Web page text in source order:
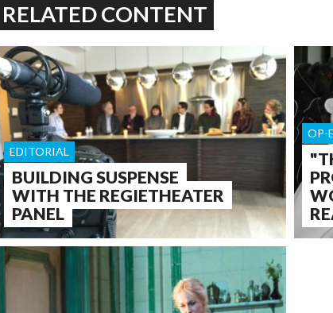
RELATED CONTENT
BUILDING SUSPENSE
WITH THE REGIETHEATER
PANEL
EDITORIAL
OP-